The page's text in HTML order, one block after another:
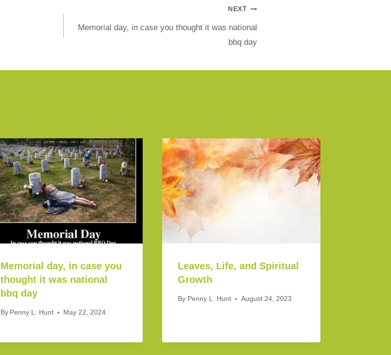
NEXT
Memorial day, in case you thought it was national
bbq day
Memorial day, in case you
thought it was national
bbq day
By Penny L. Hunt May 22, 2024
Leaves, Life, and Spiritual
Growth
By Penny L. Hunt August 24, 2023